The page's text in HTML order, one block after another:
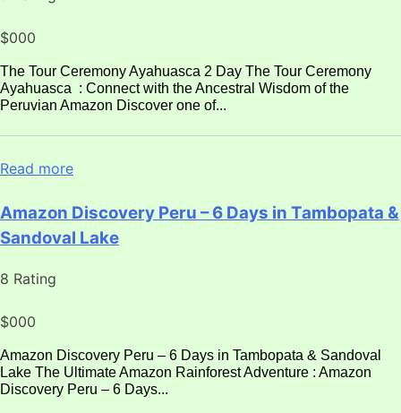
$000
The Tour Ceremony Ayahuasca 2 Day The Tour Ceremony
Ayahuasca : Connect with the Ancestral Wisdom of the
Peruvian Amazon Discover one of...
Read more
Amazon Discovery Peru – 6 Days in Tambopata &
Sandoval Lake
8 Rating
$000
Amazon Discovery Peru – 6 Days in Tambopata & Sandoval
Lake The Ultimate Amazon Rainforest Adventure : Amazon
Discovery Peru – 6 Days...